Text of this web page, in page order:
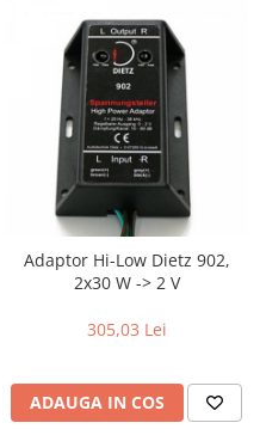
Adaptor Hi-Low Dietz 902,
2x30 W -> 2 V
305,03 Lei
ADAUGA IN COS